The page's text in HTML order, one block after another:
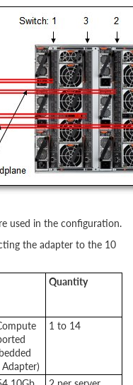
used in the configuration.
the adapter to the 10
Quantity
1 to 14